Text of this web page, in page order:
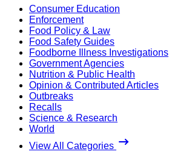
Consumer Education
Enforcement
Food Policy & Law
Food Safety Guides
Foodborne Illness Investigations
Government Agencies
Nutrition & Public Health
Opinion & Contributed Articles
Outbreaks
Recalls
Science & Research
World
View All Categories